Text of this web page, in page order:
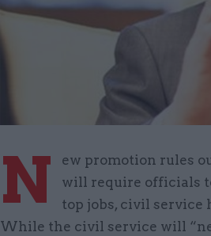
N
ew promotion rules
will require officials
top jobs, civil service
While the civil service will